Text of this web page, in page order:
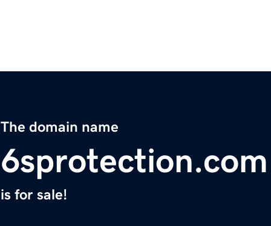
The domain name
6sprotection.com
is for sale!